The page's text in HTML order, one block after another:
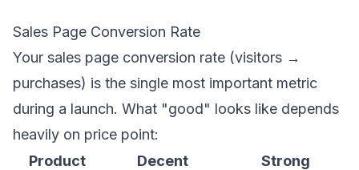
Sales Page Conversion Rate
Your sales page conversion rate (visitors →
purchases) is the single most important metric
during a launch. What "good" looks like depends
heavily on price point:
Product
Decent
Strong